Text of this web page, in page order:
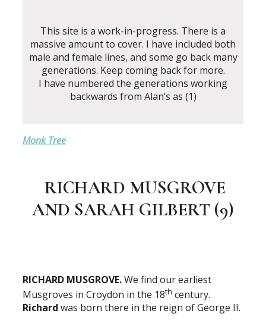
This site is a work-in-progress. There is a
massive amount to cover. I have included both
male and female lines, and some go back many
generations. Keep coming back for more.
I have numbered the generations working
backwards from Alan’s as (1)
Monk Tree
RICHARD MUSGROVE
AND SARAH GILBERT (9)
RICHARD MUSGROVE.We find our earliest
Musgroves in Croydon in the 18th century.
Richard was born there in the reign of George II.